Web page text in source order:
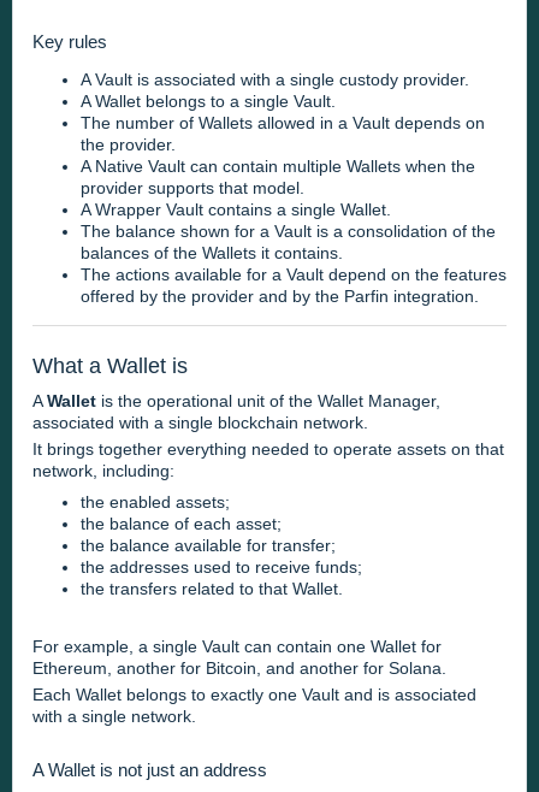
Key rules
A Vault is associated with a single custody provider.
A Wallet belongs to a single Vault.
The number of Wallets allowed in a Vault depends on
the provider.
A Native Vault can contain multiple Wallets when the
provider supports that model.
A Wrapper Vault contains a single Wallet.
The balance shown for a Vault is a consolidation of the
balances of the Wallets it contains.
The actions available for a Vault depend on the features
offered by the provider and by the Parfin integration.
What a Wallet is
AWallet is the operational unit of the Wallet Manager,
associated with a single blockchain network.
It brings together everything needed to operate assets on that
network, including:
the enabled assets;
the balance of each asset;
the balance available for transfer;
the addresses used to receive funds;
the transfers related to that Wallet.
For example, a single Vault can contain one Wallet for
Ethereum, another for Bitcoin, and another for Solana.
Each Wallet belongs to exactly one Vault and is associated
with a single network.
A Wallet is not just an address